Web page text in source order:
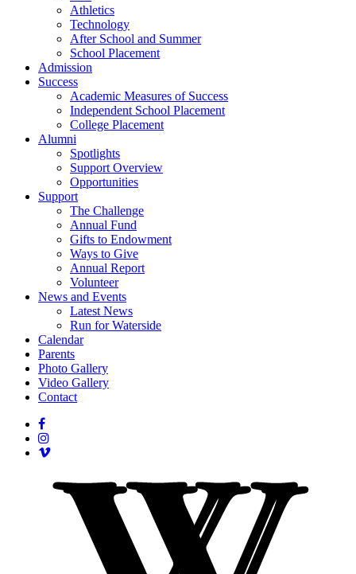
Athletics
Technology
After School and Summer
School Placement
Admission
Success
Academic Measures of Success
Independent School Placement
College Placement
Alumni
Spotlights
Support Overview
Opportunities
Support
The Challenge
Annual Fund
Gifts to Endowment
Ways to Give
Annual Report
Volunteer
News and Events
Latest News
Run for Waterside
Calendar
Parents
Photo Gallery
Video Gallery
Contact